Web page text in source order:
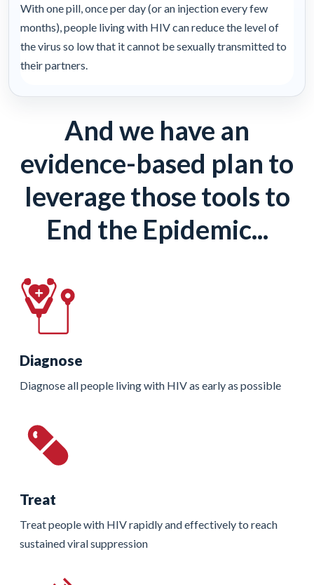
With one pill, once per day (or an injection every few
months), people living with HIV can reduce the level of
the virus so low that it cannot be sexually transmitted to
their partners.
And we have an
evidence-based plan to
leverage those tools to
End the Epidemic...
Diagnose
Diagnose all people living with HIV as early as possible
Treat
Treat people with HIV rapidly and effectively to reach
sustained viral suppression